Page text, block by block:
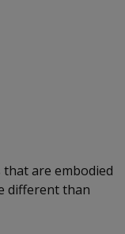
are embodied
different than